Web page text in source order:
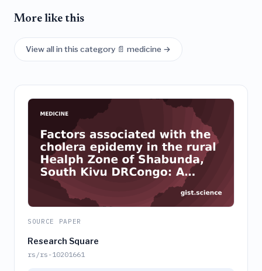
More like this
View all in this category 📄 medicine →
SOURCE PAPER
Research Square
rs/rs-10201661